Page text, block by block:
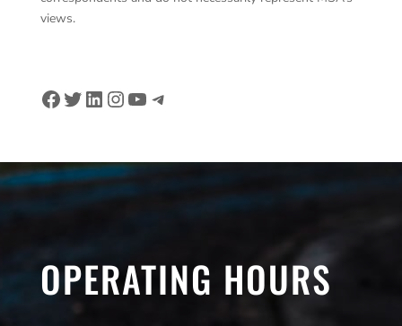
views.
Facebook
Twitter
LinkedIn
Instagram
YouTube
Telegram
OPERATING HOURS